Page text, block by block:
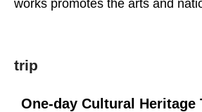
works promotes the arts and
trip
One-day Cultural Heritage